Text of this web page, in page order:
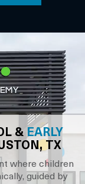
& EARLY
TX
where children
guided by